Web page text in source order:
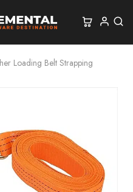
Loading Belt Strapping